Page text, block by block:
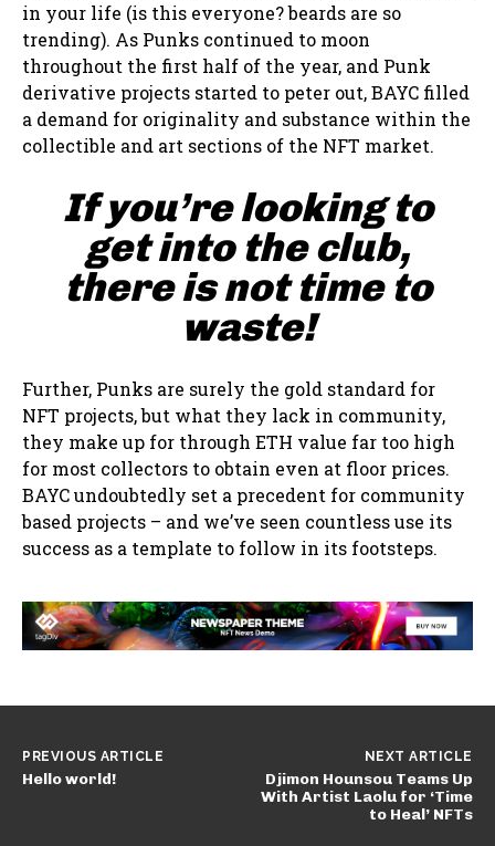
in your life (is this everyone? beards are so
trending). As Punks continued to moon
throughout the first half of the year, and Punk
derivative projects started to peter out, BAYC filled
a demand for originality and substance within the
collectible and art sections of the NFT market.
If you’re looking to
get into the club,
there is not time to
waste!
Further, Punks are surely the gold standard for
NFT projects, but what they lack in community,
they make up for through ETH value far too high
for most collectors to obtain even at floor prices.
BAYC undoubtedly set a precedent for community
based projects – and we’ve seen countless use its
success as a template to follow in its footsteps.
PREVIOUS ARTICLE
Hello world!
NEXT ARTICLE
Djimon Hounsou Teams Up
With Artist Laolu for ‘Time
to Heal’ NFTs